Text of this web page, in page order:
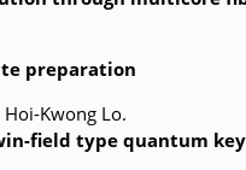
preparation
Kwong Lo.
field type quantum